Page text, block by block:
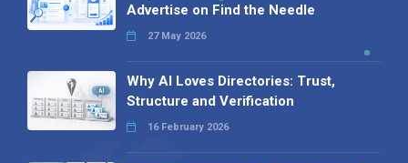
Advertise on Find the Needle
27 May 2026
Why AI Loves Directories: Trust,
Structure and Verification
16 February 2026